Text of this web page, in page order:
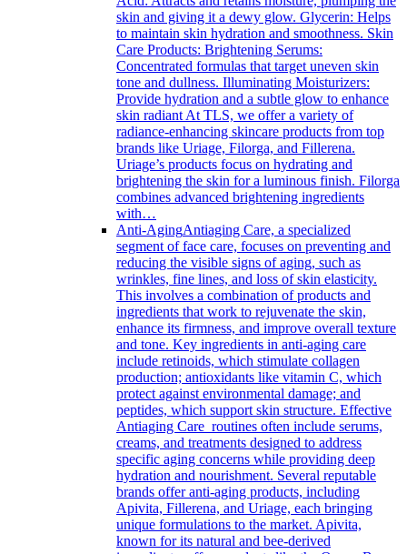
skin and giving it a dewy glow. Glycerin: Helps
to maintain skin hydration and smoothness. Skin
Care Products: Brightening Serums:
Concentrated formulas that target uneven skin
tone and dullness. Illuminating Moisturizers:
Provide hydration and a subtle glow to enhance
skin radiant At TLS, we offer a variety of
radiance-enhancing skincare products from top
brands like Uriage, Filorga, and Fillerena.
Uriage’s products focus on hydrating and
brightening the skin for a luminous finish. Filorga
combines advanced brightening ingredients
with…
Anti-AgingAntiaging Care, a specialized
segment of face care, focuses on preventing and
reducing the visible signs of aging, such as
wrinkles, fine lines, and loss of skin elasticity.
This involves a combination of products and
ingredients that work to rejuvenate the skin,
enhance its firmness, and improve overall texture
and tone. Key ingredients in anti-aging care
include retinoids, which stimulate collagen
production; antioxidants like vitamin C, which
protect against environmental damage; and
peptides, which support skin structure. Effective
Antiaging Care routines often include serums,
creams, and treatments designed to address
specific aging concerns while providing deep
hydration and nourishment. Several reputable
brands offer anti-aging products, including
Apivita, Fillerena, and Uriage, each bringing
unique formulations to the market. Apivita,
known for its natural and bee-derived